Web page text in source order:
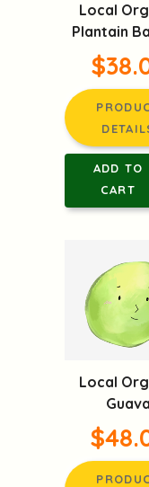
Local
Plantain
ADD TO
CART
Local
Guava